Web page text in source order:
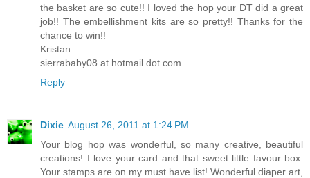
the basket are so cute!! I loved the hop your DT did a great
job!! The embellishment kits are so pretty!! Thanks for the
chance to win!!
Kristan
sierrababy08 at hotmail dot com
Reply
Dixie August 26, 2011 at 1:24 PM
Your blog hop was wonderful, so many creative, beautiful
creations! I love your card and that sweet little favour box.
Your stamps are on my must have list! Wonderful diaper art,